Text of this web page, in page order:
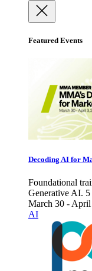
Featured Events
Decoding AI for
Foundational
Generative AI.
March 30 -
AI